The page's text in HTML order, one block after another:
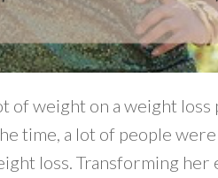
of weight on a weight loss
time, a lot of people
loss. Transforming her